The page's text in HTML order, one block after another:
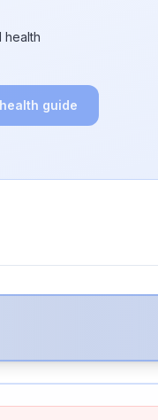
health
guide